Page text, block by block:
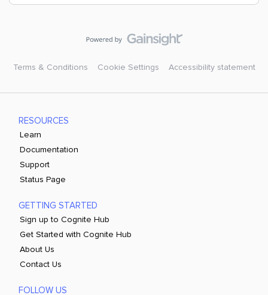
Terms & Conditions Cookie Settings Accessibility statement
RESOURCES
Learn
Documentation
Support
Status Page
GETTING STARTED
Sign up to Cognite Hub
Get Started with Cognite Hub
About Us
Contact Us
FOLLOW US